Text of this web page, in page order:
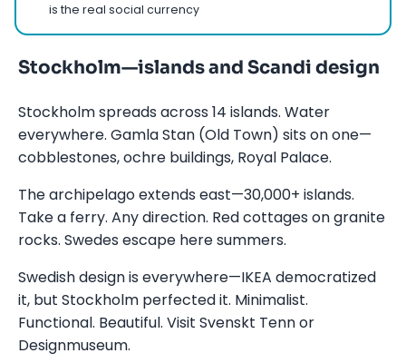
is the real social currency
Stockholm—islands and Scandi design
Stockholm spreads across 14 islands. Water
everywhere. Gamla Stan (Old Town) sits on one—
cobblestones, ochre buildings, Royal Palace.
The archipelago extends east—30,000+ islands.
Take a ferry. Any direction. Red cottages on granite
rocks. Swedes escape here summers.
Swedish design is everywhere—IKEA democratized
it, but Stockholm perfected it. Minimalist.
Functional. Beautiful. Visit Svenskt Tenn or
Designmuseum.